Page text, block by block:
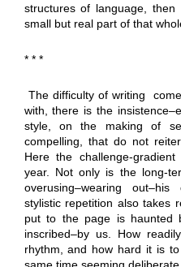
structures of language,
small but real part of that
* * *
The difficulty of writing
with, there is the
style, on the making of
compelling, that do not
Here the challenge-
year. Not only is the long-
overusing–wearing
stylistic repetition also takes
put to the page is haunted
inscribed–by us. How
rhythm, and how hard it is
same time seeming deliberate.